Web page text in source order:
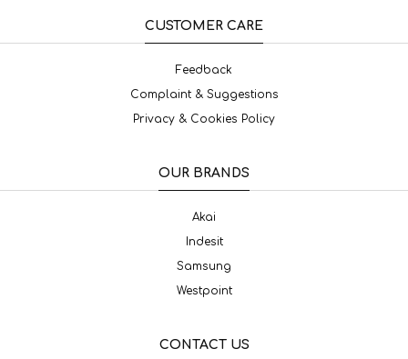
CUSTOMER CARE
Feedback
Complaint & Suggestions
Privacy & Cookies Policy
OUR BRANDS
Akai
Indesit
Samsung
Westpoint
CONTACT US